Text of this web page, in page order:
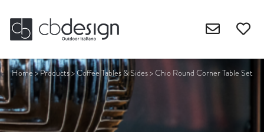
Home>Products>Coffee Tables & Sides>Chio Round Corner Table Set